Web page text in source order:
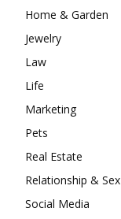
Home & Garden
Jewelry
Law
Life
Marketing
Pets
Real Estate
Relationship & Sex
Social Media